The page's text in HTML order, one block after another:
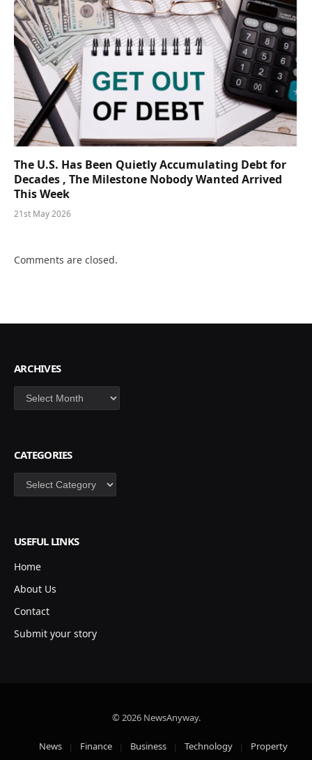
The U.S. Has Been Quietly Accumulating Debt for
Decades , The Milestone Nobody Wanted Arrived
This Week
21st May 2026
Comments are closed.
ARCHIVES
Archives
CATEGORIES
Categories
USEFUL LINKS
Home
About Us
Contact
Submit your story
© 2026 NewsAnyway.
News Finance Business Technology
Property